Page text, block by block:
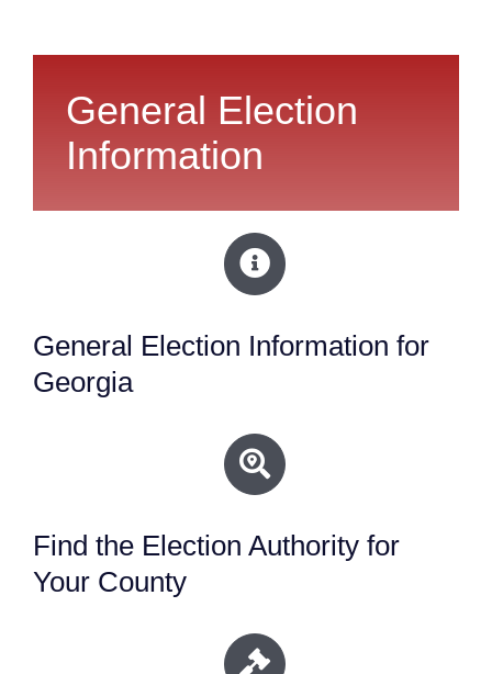
General Election
Information
General Election Information for
Georgia
Find the Election Authority for
Your County